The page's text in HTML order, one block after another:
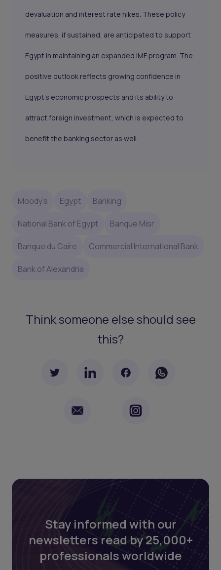
devaluation and interest rate hikes. These policy
measures, if sustained, are anticipated to support
Egypt in maintaining an expanded IMF program. The
positive outlook reflects growing confidence in
Egypt's economic prospects and its ability to
attract foreign investment, which is expected to
benefit the banking sector as well.
Moody's Egypt Banking
National Bank of Egypt Banque Misr
Banque du Caire Commercial International Bank
Bank of Alexandria
Think someone else should see
this?
Stay informed with our
newsletters read by 25,000+
professionals worldwide